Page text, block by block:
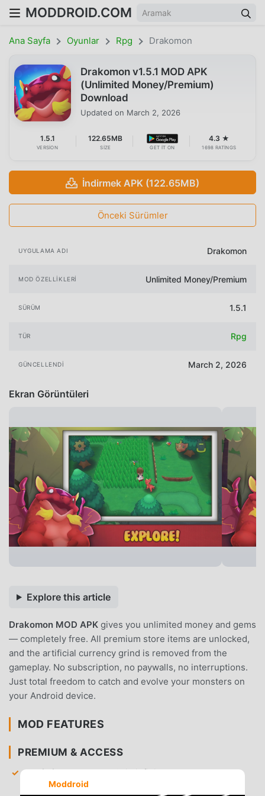
MODDROID.COM
Ana Sayfa Oyunlar Rpg Drakomon
Drakomon v1.5.1 MOD APK
(Unlimited Money/Premium)
Download
Updated on March 2, 2026
1.5.1
VERSION
122.65MB
SIZE GET IT ON
4.3 ★
1698 RATINGS
İndirmek APK (122.65MB)
Önceki Sürümler
UYGULAMA ADI Drakomon
MOD ÖZELLIKLERI Unlimited Money/Premium
SÜRÜM 1.5.1
TÜR Rpg
GÜNCELLENDI March 2, 2026
Ekran Görüntüleri
Explore this article
Drakomon MOD APK gives you unlimited money and gems
— completely free. All premium store items are unlocked,
and the artificial currency grind is removed from the
gameplay. No subscription, no paywalls, no interruptions.
Just total freedom to catch and evolve your monsters on
your Android device.
MOD FEATURES
PREMIUM & ACCESS
Unlimited Money— Gain infinite gold to purchase
healing items, equipment, and training materials
Moddroid